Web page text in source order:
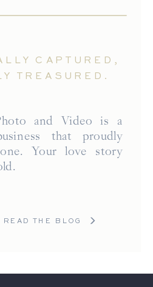
and Video is a
that proudly
Your love story
CAPTURED,
TREASURED.
READ THE BLOG